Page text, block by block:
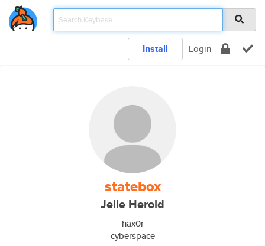
Install Login
statebox
Jelle Herold
hax0r
cyberspace